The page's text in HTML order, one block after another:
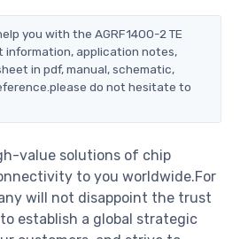
you with the AGRF1400-2 TE
information, application notes,
in pdf, manual, schematic,
do not hesitate to
value solutions of chip
to you worldwide.For
will not disappoint the trust
establish a global strategic